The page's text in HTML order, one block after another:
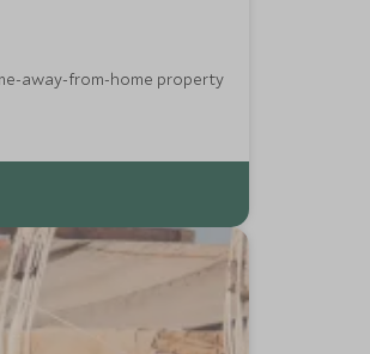
away-from-home property